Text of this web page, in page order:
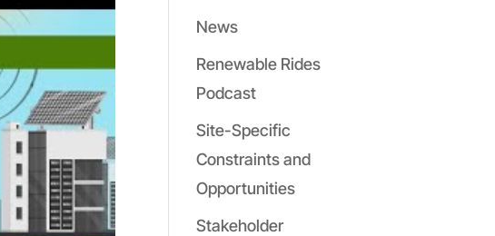
News
Renewable Rides
Podcast
Site-Specific
Constraints and
Opportunities
Stakeholder